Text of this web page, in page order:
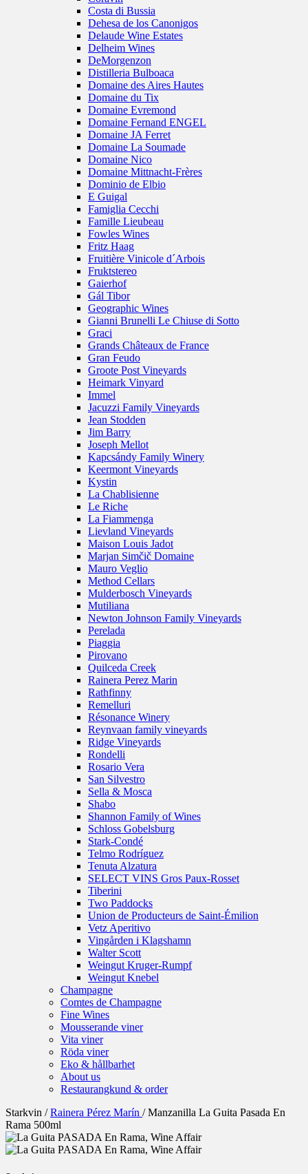
Costa di Bussia
Dehesa de los Canonigos
Delaude Wine Estates
Delheim Wines
DeMorgenzon
Distilleria Bulboaca
Domaine des Aires Hautes
Domaine du Tix
Domaine Evremond
Domaine Fernand ENGEL
Domaine JA Ferret
Domaine La Soumade
Domaine Nico
Domaine Mittnacht-Frères
Dominio de Elbio
E Guigal
Famiglia Cecchi
Famille Lieubeau
Fowles Wines
Fritz Haag
Fruitière Vinicole d´Arbois
Fruktstereo
Gaierhof
Gál Tibor
Geographic Wines
Gianni Brunelli Le Chiuse di Sotto
Graci
Grands Châteaux de France
Gran Feudo
Groote Post Vineyards
Heimark Vinyard
Immel
Jacuzzi Family Vineyards
Jean Stodden
Jim Barry
Joseph Mellot
Kapcsándy Family Winery
Keermont Vineyards
Kystin
La Chablisienne
Le Riche
La Fiammenga
Lievland Vineyards
Maison Louis Jadot
Marjan Simčič Domaine
Mauro Veglio
Method Cellars
Mulderbosch Vineyards
Mutiliana
Newton Johnson Family Vineyards
Perelada
Piaggia
Pirovano
Quilceda Creek
Rainera Perez Marin
Rathfinny
Remelluri
Résonance Winery
Reynvaan family vineyards
Ridge Vineyards
Rondelli
Rosario Vera
San Silvestro
Sella & Mosca
Shabo
Shannon Family of Wines
Schloss Gobelsburg
Stark-Condé
Telmo Rodríguez
Tenuta Alzatura
SELECT VINS Gros Paux-Rosset
Tiberini
Two Paddocks
Union de Producteurs de Saint-Émilion
Vetz Aperitivo
Vingården i Klagshamn
Walter Scott
Weingut Kruger-Rumpf
Weingut Knebel
Champagne
Comtes de Champagne
Fine Wines
Mousserande viner
Vita viner
Röda viner
Eko & hållbarhet
About us
Restaurangkund & order
Starkvin /Rainera Pérez Marín /Manzanilla La Guita Pasada En
Rama 500ml